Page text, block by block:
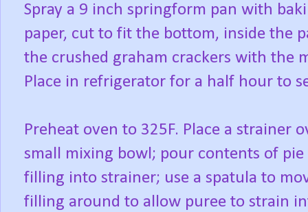
Spray a 9 inch springform pan with
paper, cut to fit the bottom, inside the
the crushed graham crackers with the
Place in refrigerator for a half hour to
Preheat oven to 325F. Place a strainer
small mixing bowl; pour contents of pie
filling into strainer; use a spatula to
filling around to allow puree to strain